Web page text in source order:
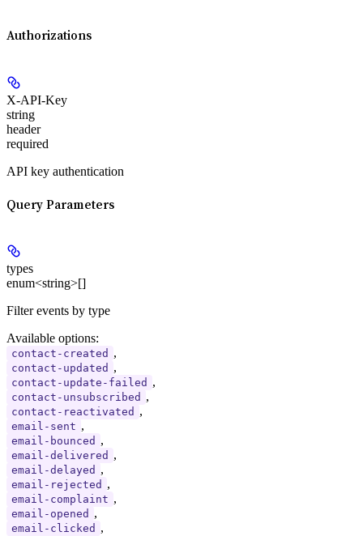
Authorizations
X-API-Key
string
header
required
API key authentication
Query Parameters
types
enum<string>[]
Filter events by type
Available options:
contact-created ,
contact-updated ,
contact-update-failed ,
contact-unsubscribed ,
contact-reactivated ,
email-sent ,
email-bounced ,
email-delivered ,
email-delayed ,
email-rejected ,
email-complaint ,
email-opened ,
email-clicked ,